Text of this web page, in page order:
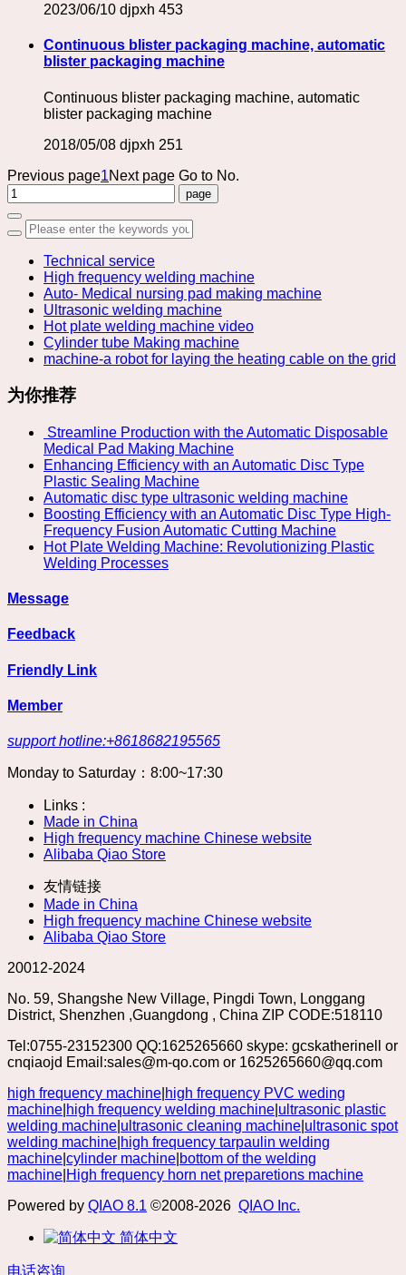
2023/06/10 djpxh 453
Continuous blister packaging machine, automatic
blister packaging machine
Continuous blister packaging machine, automatic
blister packaging machine
2018/05/08 djpxh 251
Previous page1Next page Go to No.
Technical service
High frequency welding machine
Auto- Medical nursing pad making machine
Ultrasonic welding machine
Hot plate welding machine video
Cylinder tube Making machine
machine-a robot for laying the heating cable on the grid
为你推荐
​ Streamline Production with the Automatic Disposable
Medical Pad Making Machine
Enhancing Efficiency with an Automatic Disc Type
Plastic Sealing Machine
Automatic disc type ultrasonic welding machine
Boosting Efficiency with an Automatic Disc Type High-
Frequency Fusion Automatic Cutting Machine
Hot Plate Welding Machine: Revolutionizing Plastic
Welding Processes
Message
Feedback
Friendly Link
Member
support hotline:+8618682195565
Monday to Saturday：8:00~17:30
Links :
Made in China
High frequency machine Chinese website
Alibaba Qiao Store
友情链接
Made in China
High frequency machine Chinese website
Alibaba Qiao Store
20012-2024
No. 59, Shangshe New Village, Pingdi Town, Longgang
District, Shenzhen ,Guangdong , China ZIP CODE:518110
Tel:0755-23152300 QQ:1625265660 skype: gcskatherinell or
cnqiaojd Email:sales@m-qo.com or 1625265660@qq.com
high frequency machine high frequency PVC weding
machine high frequency welding machine ultrasonic plastic
welding machine ultrasonic cleaning machine ultrasonic spot
welding machine high frequency tarpaulin welding
machine cylinder machine bottom of the welding
machine High frequency horn net preparetions machine
Powered by QIAO 8.1 ©2008-2026 QIAO Inc.
简体中文
电话咨询